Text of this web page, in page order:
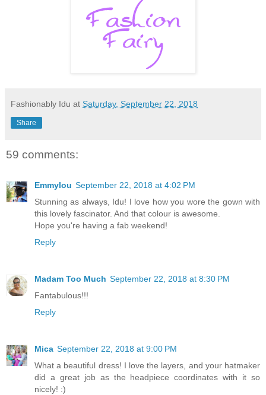
Fashionably Idu at Saturday, September 22, 2018
Share
59 comments:
Emmylou September 22, 2018 at 4:02 PM
Stunning as always, Idu! I love how you wore the gown with
this lovely fascinator. And that colour is awesome.
Hope you're having a fab weekend!
Reply
Madam Too Much September 22, 2018 at 8:30 PM
Fantabulous!!!
Reply
Mica September 22, 2018 at 9:00 PM
What a beautiful dress! I love the layers, and your hatmaker
did a great job as the headpiece coordinates with it so
nicely! :)